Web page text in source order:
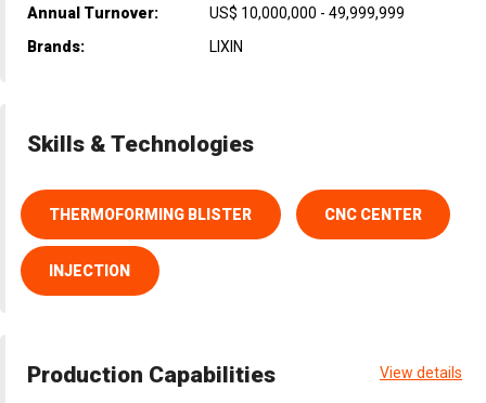
Annual Turnover:
US$ 10,000,000 - 49,999,999
Brands:
LIXIN
Skills & Technologies
THERMOFORMING BLISTER CNC CENTER
INJECTION
Production Capabilities View details